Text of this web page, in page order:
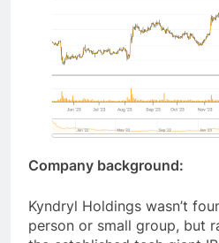
Company background:
Kyndryl Holdings wasn’t
person or small group, but